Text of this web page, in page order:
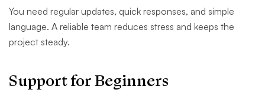
You need regular updates, quick responses, and simple
language. A reliable team reduces stress and keeps the
project steady.
Support for Beginners